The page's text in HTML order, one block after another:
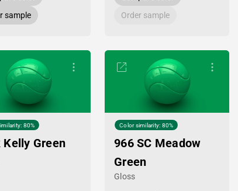
sample
Order sample
80%
Kelly Green
Color similarity: 80%
966 SC Meadow
Green
Gloss